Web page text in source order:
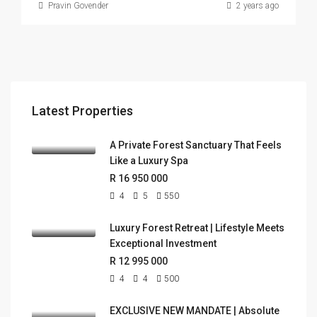
Pravin Govender 2 years ago
Latest Properties
A Private Forest Sanctuary That Feels
Like a Luxury Spa
R 16 950 000
4 5 550
Luxury Forest Retreat | Lifestyle Meets
Exceptional Investment
R 12 995 000
4 4 500
EXCLUSIVE NEW MANDATE | Absolute